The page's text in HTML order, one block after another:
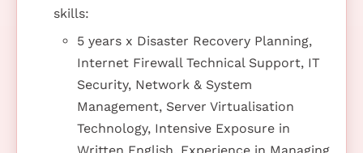
skills:
5 years x Disaster Recovery Planning,
Internet Firewall Technical Support, IT
Security, Network & System
Management, Server Virtualisation
Technology, Intensive Exposure in